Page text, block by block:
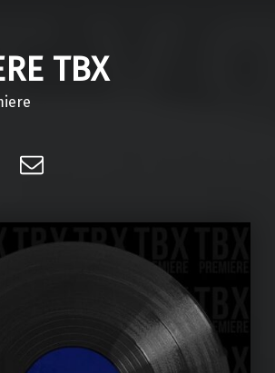
TBX